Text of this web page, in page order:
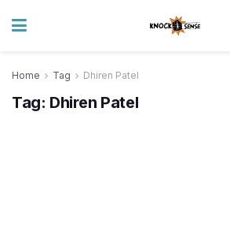
Home Tag Dhiren Patel
Tag: Dhiren Patel